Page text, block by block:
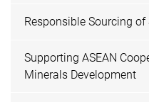
Responsible Sourcing
Supporting ASEAN
Minerals Development